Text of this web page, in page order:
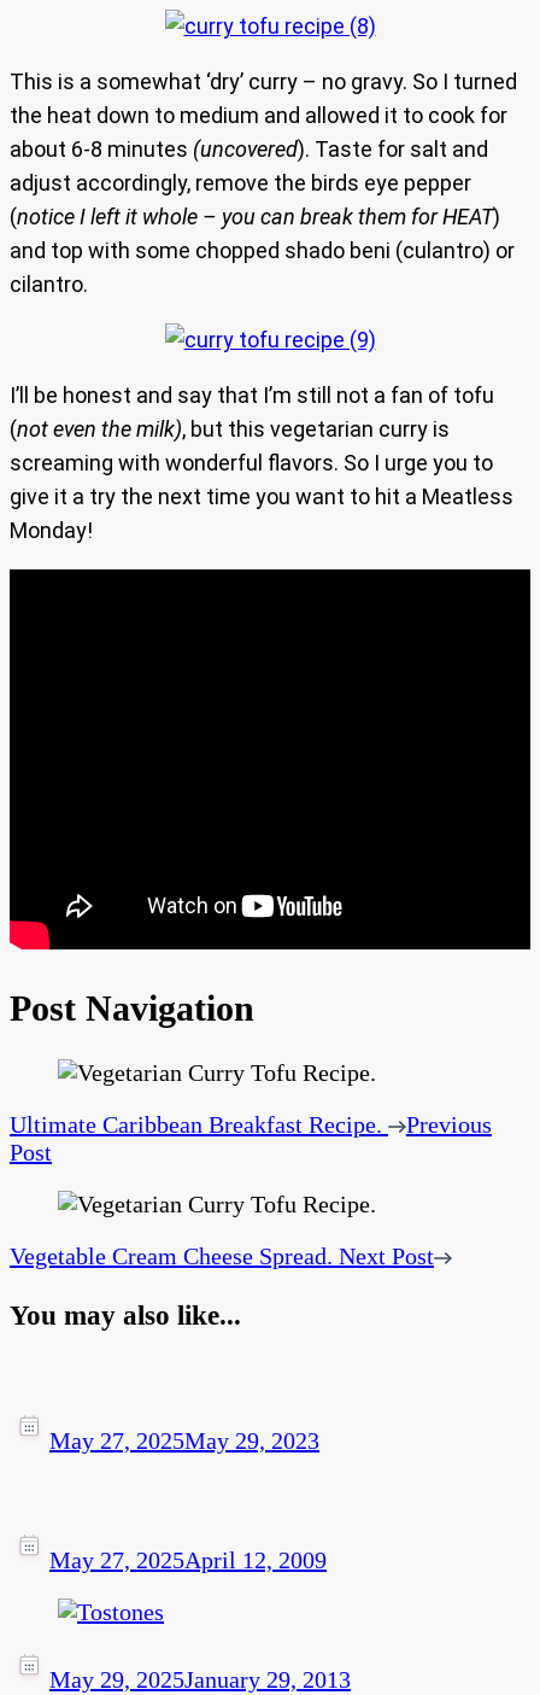
This is a somewhat ‘dry’ curry – no gravy. So I turned
the heat down to medium and allowed it to cook for
about 6-8 minutes (uncovered). Taste for salt and
adjust accordingly, remove the birds eye pepper
(notice I left it whole – you can break them for HEAT)
and top with some chopped shado beni (culantro) or
cilantro.
I’ll be honest and say that I’m still not a fan of tofu
(not even the milk), but this vegetarian curry is
screaming with wonderful flavors. So I urge you to
give it a try the next time you want to hit a Meatless
Monday!
Post Navigation
Ultimate Caribbean Breakfast Recipe.
Previous
Post
Vegetable Cream Cheese Spread. Next Post
You may also like...
May 27, 2025May 29, 2023
May 27, 2025April 12, 2009
May 29, 2025January 29, 2013